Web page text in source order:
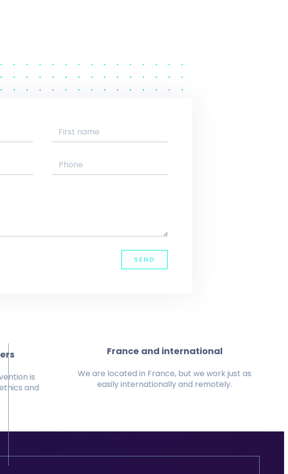
SEND
is
and
France and international
We are located in France, but we work just as
easily internationally and remotely.